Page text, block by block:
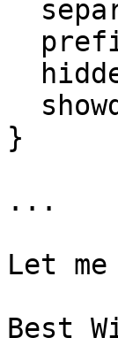
}
...
Let
Best